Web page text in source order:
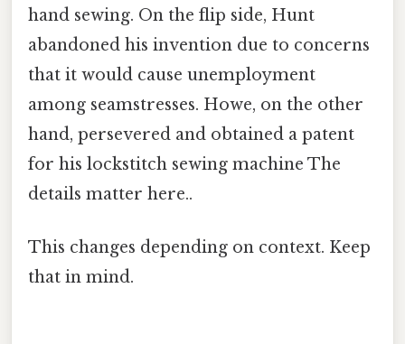
hand sewing. On the flip side, Hunt
abandoned his invention due to concerns
that it would cause unemployment
among seamstresses. Howe, on the other
hand, persevered and obtained a patent
for his lockstitch sewing machine The
details matter here..
This changes depending on context. Keep
that in mind.